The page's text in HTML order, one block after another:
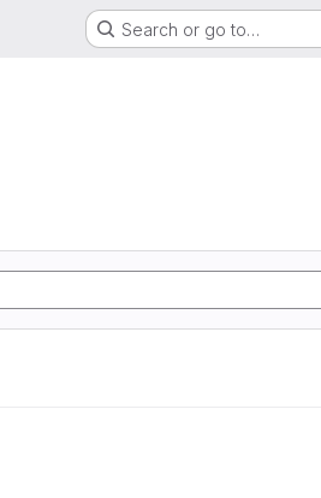
Search or go to…